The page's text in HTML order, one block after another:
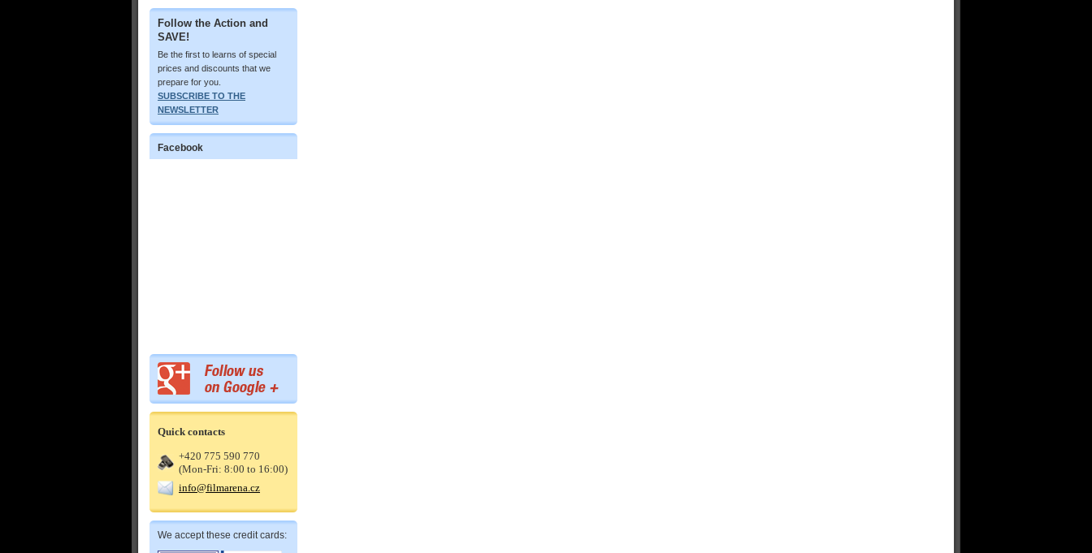
Follow the Action and
SAVE!
Be the first to learns of special
prices and discounts that we
prepare for you.
SUBSCRIBE TO THE
NEWSLETTER
Facebook
Quick contacts
+420 775 590 770
(Mon-Fri: 8:00 to 16:00)
info@filmarena.cz
We accept these credit cards: